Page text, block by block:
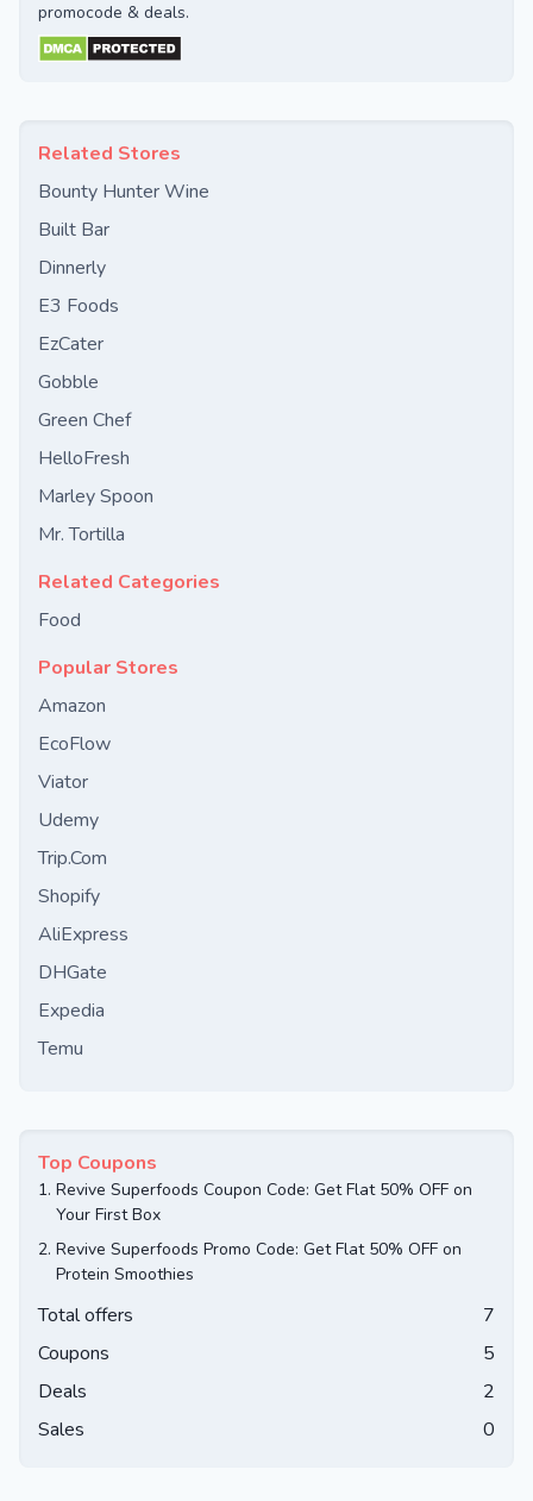
promocode & deals.
Related Stores
Bounty Hunter Wine
Built Bar
Dinnerly
E3 Foods
EzCater
Gobble
Green Chef
HelloFresh
Marley Spoon
Mr. Tortilla
Related Categories
Food
Popular Stores
Amazon
EcoFlow
Viator
Udemy
Trip.Com
Shopify
AliExpress
DHGate
Expedia
Temu
Top Coupons
1. Revive Superfoods Coupon Code: Get Flat 50% OFF on
Your First Box
2. Revive Superfoods Promo Code: Get Flat 50% OFF on
Protein Smoothies
Total offers
7
Coupons
5
Deals
2
Sales
0